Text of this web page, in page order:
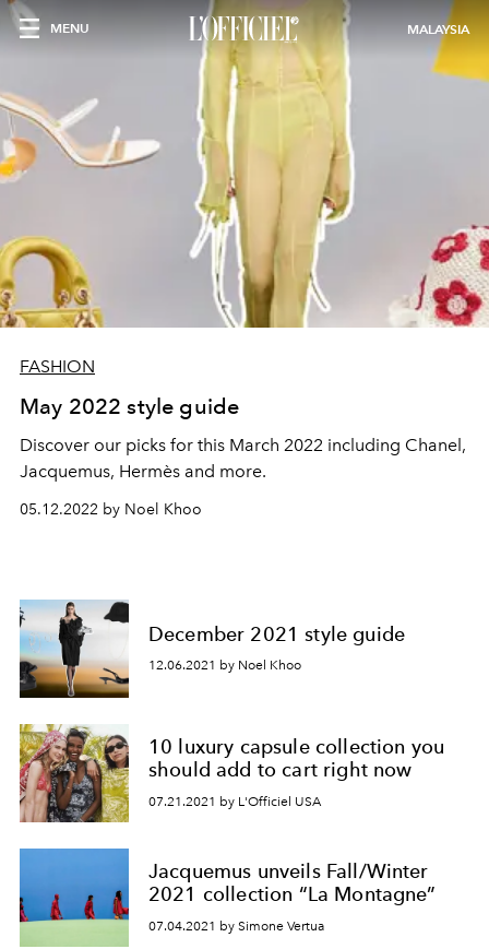
MENU MALAYSIA
FASHION
May 2022 style guide
Discover our picks for this March 2022 including Chanel,
Jacquemus, Hermès and more.
05.12.2022 by Noel Khoo
December 2021 style guide
12.06.2021 by Noel Khoo
10 luxury capsule collection you
should add to cart right now
07.21.2021 by L'Officiel USA
Jacquemus unveils Fall/Winter
2021 collection “La Montagne”
07.04.2021 by Simone Vertua